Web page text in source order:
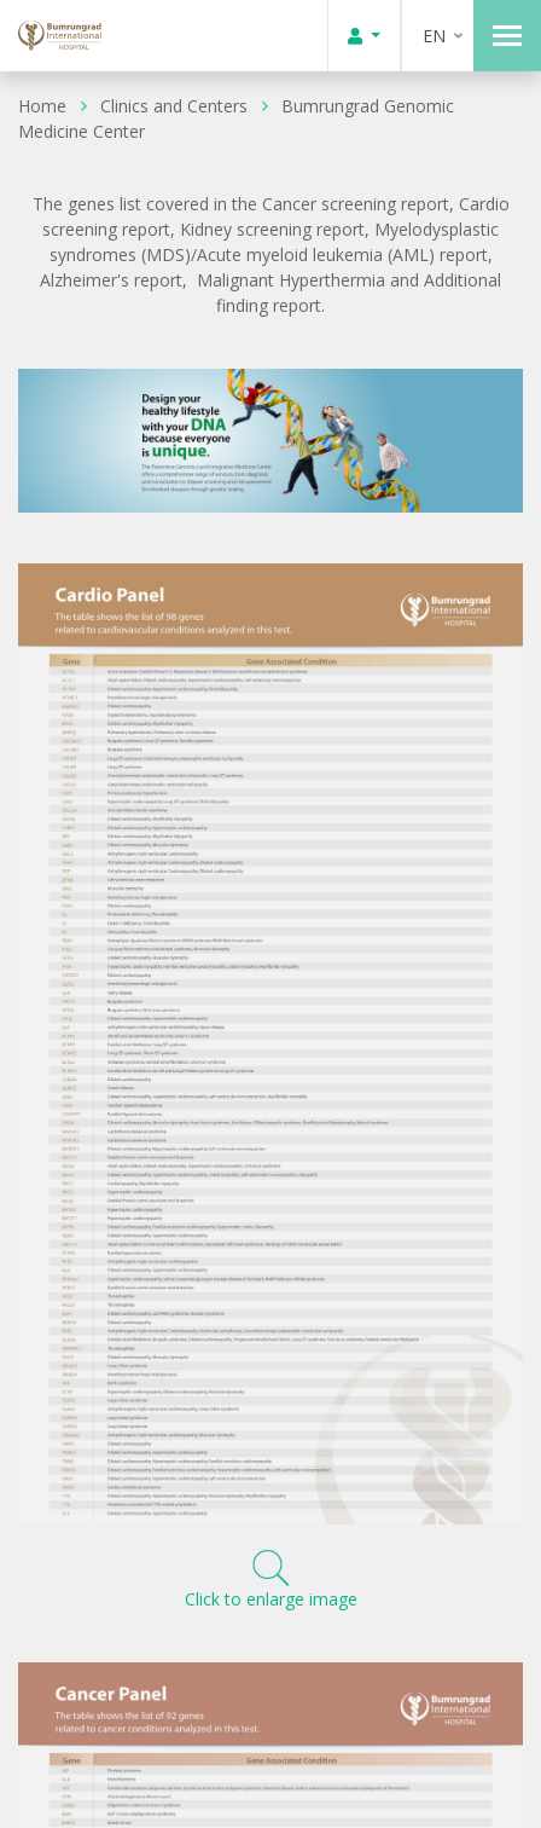
EN
Home Clinics and Centers
Bumrungrad Genomic
Medicine Center
The genes list covered in the Cancer screening report, Cardio
screening report, Kidney screening report, Myelodysplastic
syndromes (MDS)/Acute myeloid leukemia (AML) report,
Alzheimer's report, Malignant Hyperthermia and Additional
finding report.
Click to enlarge image